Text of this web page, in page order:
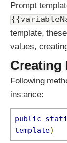
Prompt
template,
values,
Creating
Following
instance:
public
template)